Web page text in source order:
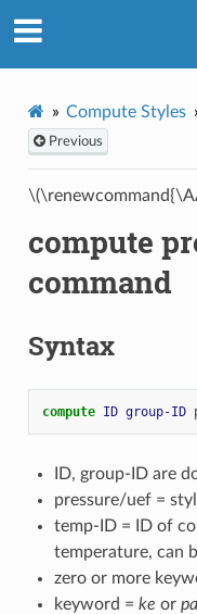
Compute Styles
Previous
compute
command
Syntax
compute ID group-ID
ID, group-ID are
pressure/uef =
temp-ID = ID of
temperature, can
zero or more
keyword = ke or